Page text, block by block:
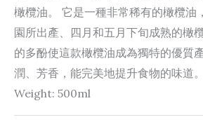
橄欖油。 它是一種非常稀有的橄欖油
園所出產、四月和五月下旬成熟的橄
的多酚使這款橄欖油成為獨特的優質
潤、芳香，能完美地提升食物的味道。
Weight: 500ml